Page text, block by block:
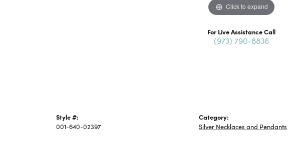
Click to expand
For Live Assistance Call
(973) 790-8836
Style #:
001-640-02397
Category:
Silver Necklaces and Pendants